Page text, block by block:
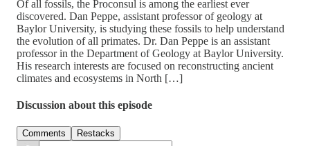
Of all fossils, the Proconsul is among the earliest ever
discovered. Dan Peppe, assistant professor of geology at
Baylor University, is studying these fossils to help understand
the evolution of all primates. Dr. Dan Peppe is an assistant
professor in the Department of Geology at Baylor University.
His research interests are focused on reconstructing ancient
climates and ecosystems in North […]
Discussion about this episode
Comments Restacks